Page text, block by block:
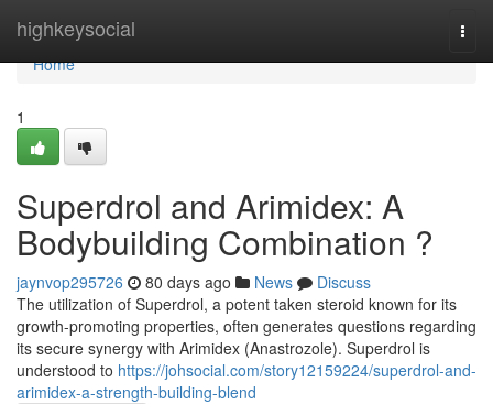
highkeysocial
Home
Home
1
Superdrol and Arimidex: A
Bodybuilding Combination ?
jaynvop295726 80 days ago News
Discuss
The utilization of Superdrol, a potent taken steroid known for its
growth-promoting properties, often generates questions regarding
its secure synergy with Arimidex (Anastrozole). Superdrol is
understood to https://johsocial.com/story12159224/superdrol-and-
arimidex-a-strength-building-blend